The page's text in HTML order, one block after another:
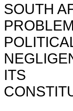
SOUTH
ITS